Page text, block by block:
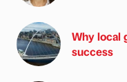
Why local
success